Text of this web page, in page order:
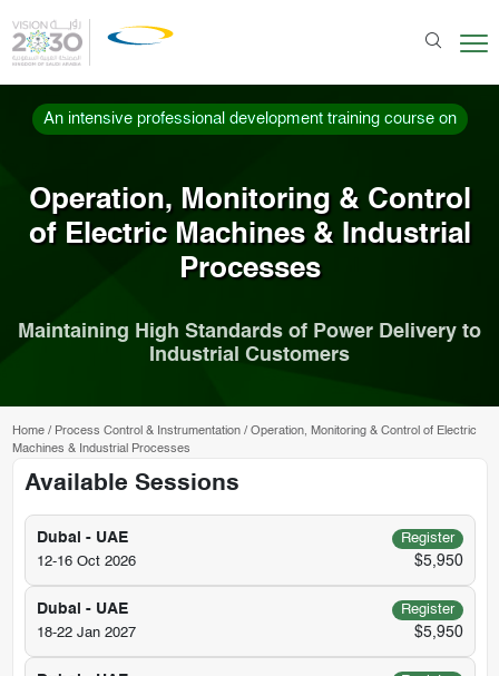
An intensive professional development training course on
Operation, Monitoring & Control
of Electric Machines & Industrial
Processes
Maintaining High Standards of Power Delivery to
Industrial Customers
Home/ Process Control & Instrumentation/ Operation, Monitoring & Control of Electric
Machines & Industrial Processes
Available Sessions
Dubai - UAE
Register
12-16 Oct 2026
$5,950
Dubai - UAE
Register
18-22 Jan 2027
$5,950